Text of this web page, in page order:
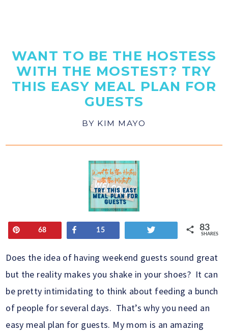
WANT TO BE THE HOSTESS
WITH THE MOSTEST? TRY
THIS EASY MEAL PLAN FOR
GUESTS
BY KIM MAYO
68 Share
15 83
SHARES
Does the idea of having weekend guests sound great
but the reality makes you shake in your shoes? It can
be pretty intimidating to think about feeding a bunch
of people for several days. That’s why you need an
easy meal plan for guests. My mom is an amazing